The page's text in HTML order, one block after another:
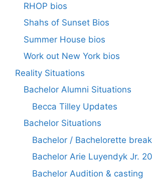
RHOP bios
Shahs of Sunset Bios
Summer House bios
Work out New York bios
Reality Situations
Bachelor Alumni Situations
Becca Tilley Updates
Bachelor Situations
Bachelor / Bachelorette
Bachelor Arie Luyendyk Jr.
Bachelor Audition & casting